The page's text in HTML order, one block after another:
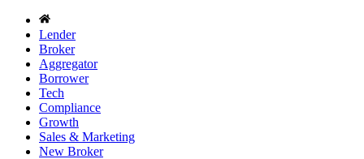
Lender
Broker
Aggregator
Borrower
Tech
Compliance
Growth
Sales & Marketing
New Broker